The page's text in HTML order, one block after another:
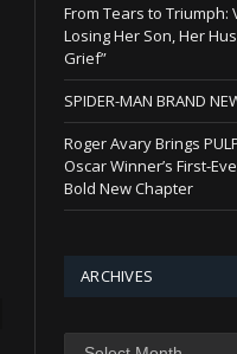
From Tears to Triumph:
Losing Her Son, Her
Grief”
SPIDER-MAN BRAND
Roger Avary Brings
Oscar Winner’s First-
Bold New Chapter
ARCHIVES
Archives